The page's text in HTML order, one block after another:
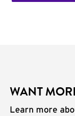
WANT
Learn more